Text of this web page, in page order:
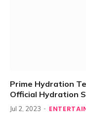
Prime Hydration
Official Hydration
Jul 2, 2023